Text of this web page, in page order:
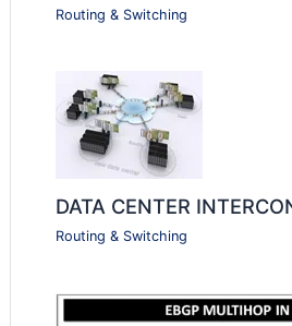
Routing & Switching
DATA CENTER
Routing & Switching